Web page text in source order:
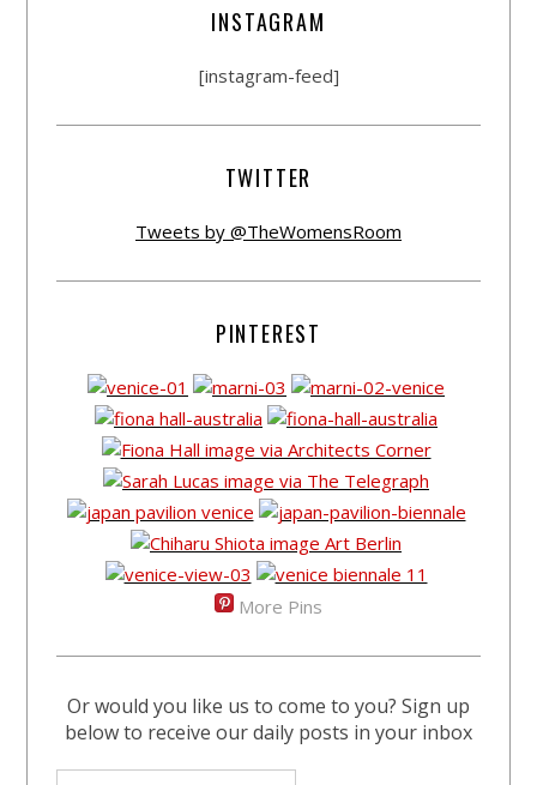
INSTAGRAM
[instagram-feed]
TWITTER
Tweets by @TheWomensRoom
PINTEREST
More Pins
Or would you like us to come to you? Sign up
below to receive our daily posts in your inbox